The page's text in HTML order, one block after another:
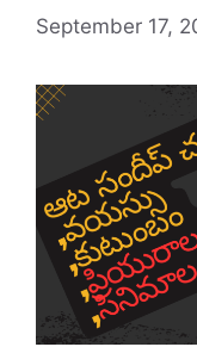
September 17,